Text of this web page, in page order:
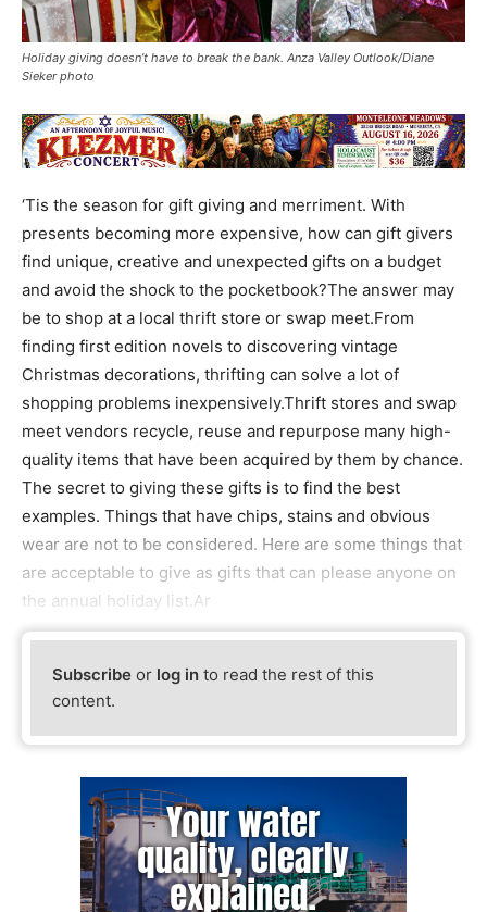
Holiday giving doesn’t have to break the bank. Anza Valley Outlook/Diane
Sieker photo
‘Tis the season for gift giving and merriment. With
presents becoming more expensive, how can gift givers
find unique, creative and unexpected gifts on a budget
and avoid the shock to the pocketbook?The answer may
be to shop at a local thrift store or swap meet.From
finding first edition novels to discovering vintage
Christmas decorations, thrifting can solve a lot of
shopping problems inexpensively.Thrift stores and swap
meet vendors recycle, reuse and repurpose many high-
quality items that have been acquired by them by chance.
The secret to giving these gifts is to find the best
examples. Things that have chips, stains and obvious
wear are not to be considered. Here are some things that
are acceptable to give as gifts that can please anyone on
the annual holiday list.Ar
Subscribe or log in to read the rest of this
content.